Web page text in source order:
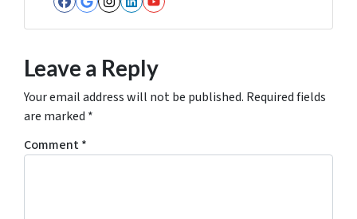
Facebook
Google Business
Instagram
LinkedIn
YouTube
Leave a Reply
Your email address will not be published. Required fields
are marked *
Comment*